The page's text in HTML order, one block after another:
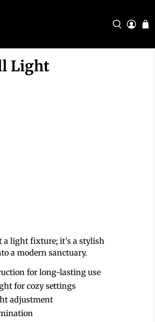
Light
a light fixture; it's a stylish
a modern sanctuary.
for long-lasting use
for cozy settings
adjustment